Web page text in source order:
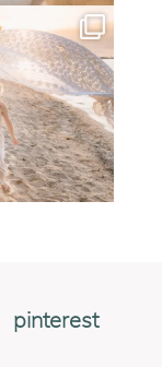
pinterest